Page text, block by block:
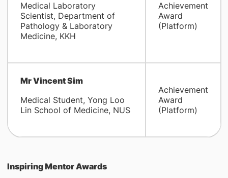
Medical Laboratory
Scientist, Department of
Pathology & Laboratory
Medicine, KKH
Achievement
Award
(Platform)
Mr Vincent Sim
Medical Student, Yong Loo
Lin School of Medicine, NUS
Achievement
Award
(Platform)
Inspiring Mentor Awards